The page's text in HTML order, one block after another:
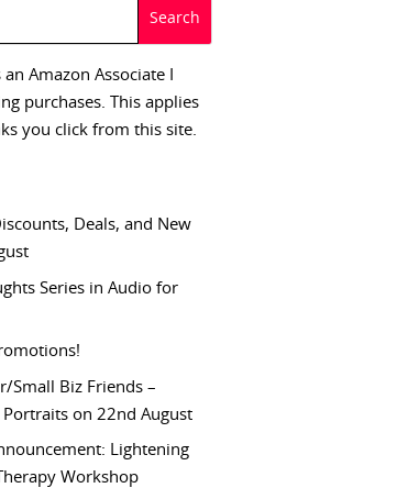
an Amazon Associate I
purchases. This applies
you click from this site.
Deals, and New
Series in Audio for
Small Biz Friends –
on 22nd August
Lightening
Workshop